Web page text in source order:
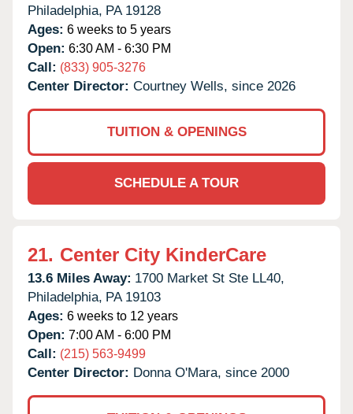
Philadelphia, PA 19128
Ages: 6 weeks to 5 years
Open: 6:30 AM - 6:30 PM
Call: (833) 905-3276
Center Director: Courtney Wells, since 2026
TUITION & OPENINGS
SCHEDULE A TOUR
21. Center City KinderCare
13.6 Miles Away: 1700 Market St Ste LL40,
Philadelphia, PA 19103
Ages: 6 weeks to 12 years
Open: 7:00 AM - 6:00 PM
Call: (215) 563-9499
Center Director: Donna O'Mara, since 2000